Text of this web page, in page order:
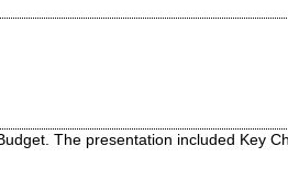
The presentation included Key